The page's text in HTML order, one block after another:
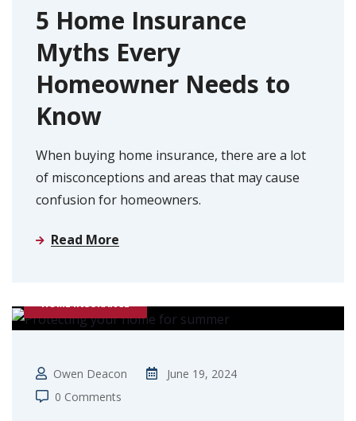
5 Home Insurance
Myths Every
Homeowner Needs to
Know
When buying home insurance, there are a lot
of misconceptions and areas that may cause
confusion for homeowners.
Read More
HOME INSURANCE
Owen Deacon
June 19, 2024
0 Comments